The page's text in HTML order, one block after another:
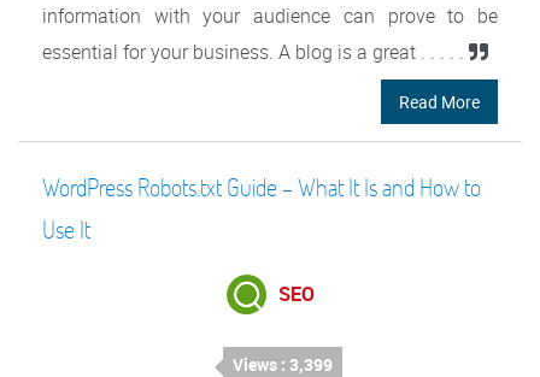
information with your audience can prove to be
essential for your business. A blog is a great . . . . .
Read More
WordPress Robots.txt Guide – What It Is and How to
Use It
SEO
Views : 3,399